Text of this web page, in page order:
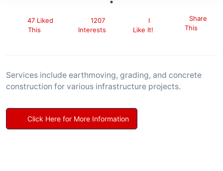
47 Liked
This
1207
Interests
I
Like It!
Share
This
Services include earthmoving, grading, and concrete
construction for various infrastructure projects.
Click Here for More Information